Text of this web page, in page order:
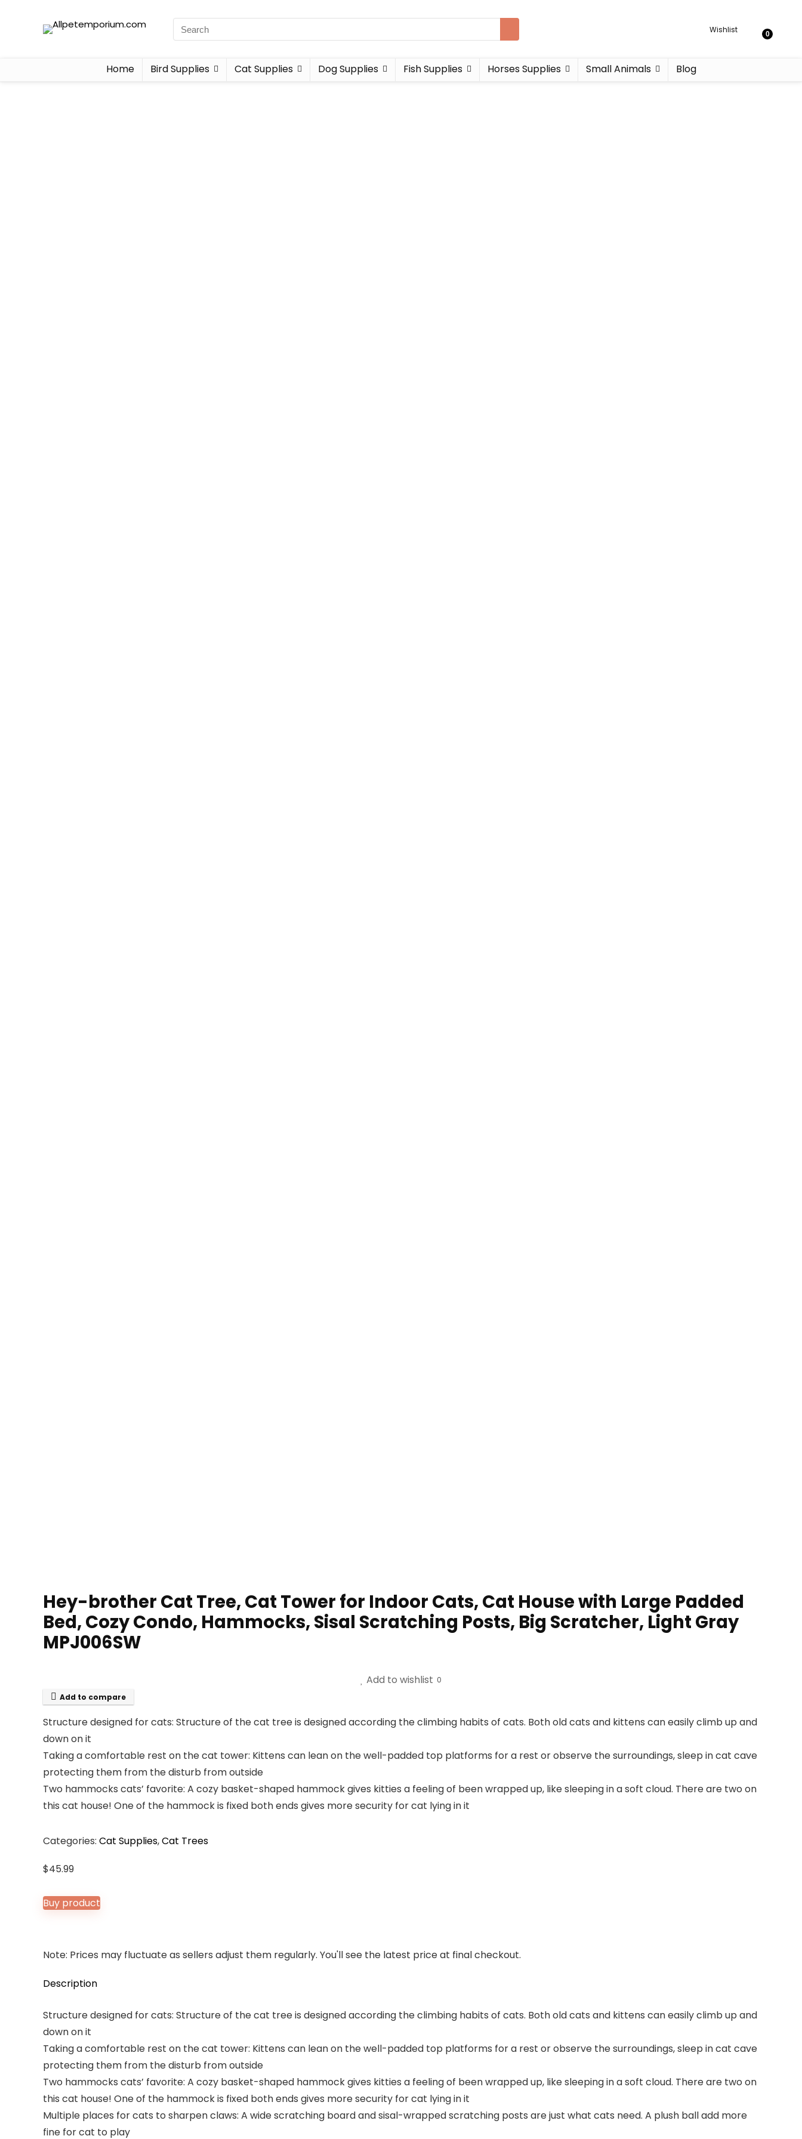
Wishlist 0
Home Bird Supplies Cat Supplies Dog Supplies Fish Supplies Horses Supplies Small Animals Blog
Hey-brother Cat Tree, Cat Tower for Indoor Cats, Cat House with Large Padded
Bed, Cozy Condo, Hammocks, Sisal Scratching Posts, Big Scratcher, Light Gray
MPJ006SW
Add to wishlist 0
Add to compare
Structure designed for cats: Structure of the cat tree is designed according the climbing habits of cats. Both old cats and kittens can easily climb up and
down on it
Taking a comfortable rest on the cat tower: Kittens can lean on the well-padded top platforms for a rest or observe the surroundings, sleep in cat cave
protecting them from the disturb from outside
Two hammocks cats’ favorite: A cozy basket-shaped hammock gives kitties a feeling of been wrapped up, like sleeping in a soft cloud. There are two on
this cat house! One of the hammock is fixed both ends gives more security for cat lying in it
Categories: Cat Supplies,Cat Trees
$45.99
Buy product
Note: Prices may fluctuate as sellers adjust them regularly. You'll see the latest price at final checkout.
Description
Structure designed for cats: Structure of the cat tree is designed according the climbing habits of cats. Both old cats and kittens can easily climb up and
down on it
Taking a comfortable rest on the cat tower: Kittens can lean on the well-padded top platforms for a rest or observe the surroundings, sleep in cat cave
protecting them from the disturb from outside
Two hammocks cats’ favorite: A cozy basket-shaped hammock gives kitties a feeling of been wrapped up, like sleeping in a soft cloud. There are two on
this cat house! One of the hammock is fixed both ends gives more security for cat lying in it
Multiple places for cats to sharpen claws: A wide scratching board and sisal-wrapped scratching posts are just what cats need. A plush ball add more
fine for cat to play